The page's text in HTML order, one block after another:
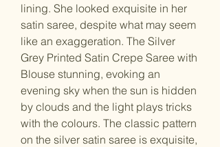
lining. She looked exquisite in her
satin saree, despite what may seem
like an exaggeration. The Silver
Grey Printed Satin Crepe Saree with
Blouse stunning, evoking an
evening sky when the sun is hidden
by clouds and the light plays tricks
with the colours. The classic pattern
on the silver satin saree is exquisite,